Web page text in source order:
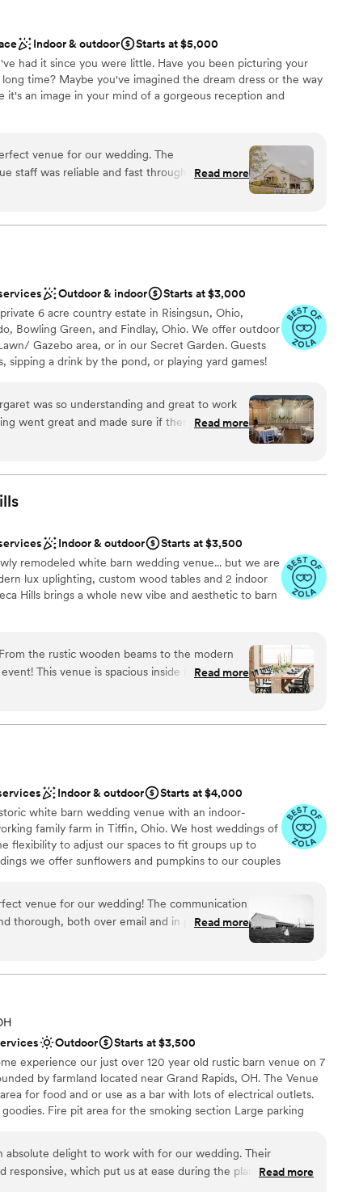
for a sleek and contemporary space
was so helpful throughout the entire planning process! I
” Indoor & outdoor
Starts at $5,000
had it since you were little. Have you been picturing your
time? Maybe you've imagined the dream dress or the way
it's an image in your mind of a gorgeous reception and
party
venue for our wedding. The
staff was reliable and fast throughout the
day of the wedding, they were incredibly
overall value was truly exceptional - the
and exceeded our expectations. We are so
Barn for helping make our special day
Read more
Outdoor & indoor
Starts at $3,000
6 acre country estate in Risingsun, Ohio,
Bowling Green, and Findlay, Ohio. We offer outdoor
Gazebo area, or in our Secret Garden. Guests
sipping a drink by the pond, or playing yard games!
to handle set-up, tear-down, day-of coordination
decor supply. Our Reception Barn and covered
up to 200 guests. Reach out to schedule a tour and
on-site
with small guest lists
was so understanding and great to work
went great and made sure if there was any
only that but the scenery was beautiful and
I recommend them to everyone!”
Read more
Indoor & outdoor
Starts at $3,500
remodeled white barn wedding venue... but we are
lux uplighting, custom wood tables and 2 indoor
Hills brings a whole new vibe and aesthetic to barn
the rustic wooden beams to the modern
This venue is spacious inside & outside as
to congregate. Highly recommended
Read more
Indoor & outdoor
Starts at $4,000
white barn wedding venue with an indoor-
family farm in Tiffin, Ohio. We host weddings of
flexibility to adjust our spaces to fit groups up to
we offer sunflowers and pumpkins to our couples
packages available
venue for our wedding! The communication
thorough, both over email and in person. They
all of our questions with much
we received so many compliments from our
day of, everything was set up exactly as we
could just focus on enjoying the celebration.
less than perfect! The team at Arlington Acres
make our special day unforgettable.
Read more
Outdoor
Starts at $3,500
experience our just over 120 year old rustic barn venue on 7
by farmland located near Grand Rapids, OH. The Venue
for food and or use as a bar with lots of electrical outlets.
Fire pit area for the smoking section Large parking
ceremony starts The barn maintains its rustic charm, so the
by the weather with no air conditioning or heat. Restrooms
absolute delight to work with for our wedding. Their
responsive, which put us at ease during the planning
barn and gorgeous grounds, along with the beautiful
Read more